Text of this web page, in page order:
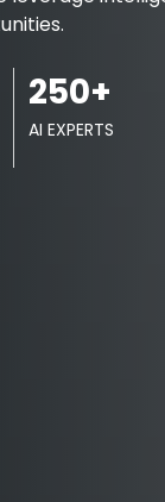
250+
AI EXPERTS